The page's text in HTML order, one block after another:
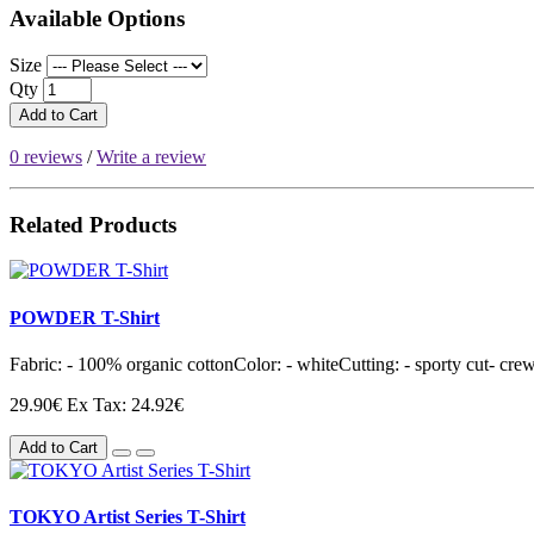
Available Options
Size
Qty
Add to Cart
0 reviews /Write a review
Related Products
POWDER T-Shirt
Fabric: - 100% organic cottonColor: - whiteCutting: - sporty cut-
29.90€ Ex Tax: 24.92€
Add to Cart
TOKYO Artist Series T-Shirt